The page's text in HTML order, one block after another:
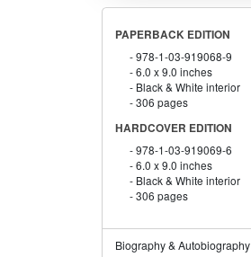
PAPERBACK EDITION
978-1-03-919068-9
6.0 x 9.0 inches
Black & White interior
306 pages
HARDCOVER EDITION
978-1-03-919069-6
6.0 x 9.0 inches
Black & White interior
306 pages
Biography & Autobiography